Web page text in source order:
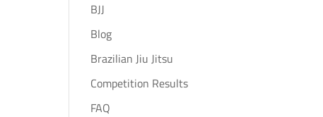
BJJ
Blog
Brazilian Jiu Jitsu
Competition Results
FAQ